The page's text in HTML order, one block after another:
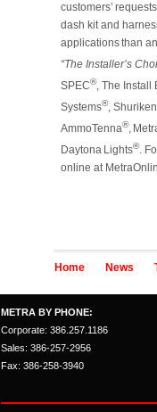
customers’
dash kit and
applications than
“The Installer’s
SPEC®, The Install
Systems®,
AmmoTenna®,
Daytona Lights®.
online at
Home News
METRA BY PHONE:
Corporate: 386.257.1186
Sales: 386-257-2956
Fax: 386-258-3940